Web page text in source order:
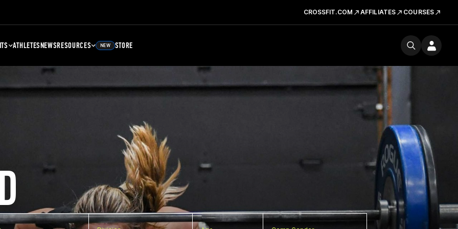
CROSSFIT.COM AFFILIATES COURSES
ATHLETESNEWSRESOURCES NEW STORE